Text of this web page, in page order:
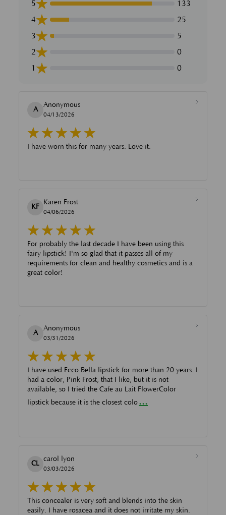
5
133
4
25
3
5
2
0
1
0
A
Anonymous
04/13/2026
I have worn this for many years. Love it.
KF
Karen Frost
04/06/2026
For probably the last decade I have been using this
fairy lipstick! I'm so glad that it passes all of my
requirements for clean and healthy cosmetics and is a
great color!
A
Anonymous
03/31/2026
I have used Ecco Bella lipstick for more than 20 years. I
had a color, Pink Frost, that I like, but it is not
available, so I tried the Cafe au Lait FlowerColor
lipstick because it is the closest colo...
CL
carol lyon
03/03/2026
This concealer is very soft and blends into the skin
easily. I have rosacea and it does not irritate my skin.